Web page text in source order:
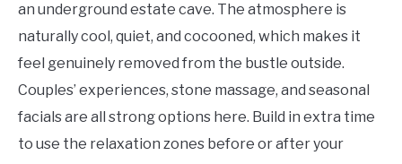
an underground estate cave. The atmosphere is
naturally cool, quiet, and cocooned, which makes it
feel genuinely removed from the bustle outside.
Couples’ experiences, stone massage, and seasonal
facials are all strong options here. Build in extra time
to use the relaxation zones before or after your